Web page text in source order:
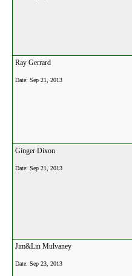
Ray Gerrard
Date: Sep 21, 2013
Ginger Dixon
Date: Sep 21, 2013
Jim&Lin Mulvaney
Date: Sep 23, 2013